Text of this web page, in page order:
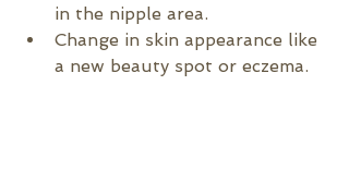
in the nipple area.
Change in skin appearance like
a new beauty spot or eczema.